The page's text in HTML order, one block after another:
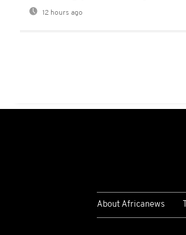
12 hours ago
About Africanews